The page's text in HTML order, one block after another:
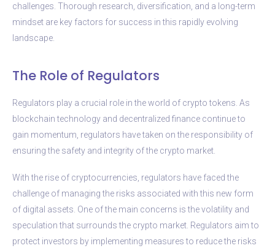
challenges. Thorough research, diversification, and a long-term
mindset are key factors for success in this rapidly evolving
landscape.
The Role of Regulators
Regulators play a crucial role in the world of crypto tokens. As
blockchain technology and decentralized finance continue to
gain momentum, regulators have taken on the responsibility of
ensuring the safety and integrity of the crypto market.
With the rise of cryptocurrencies, regulators have faced the
challenge of managing the risks associated with this new form
of digital assets. One of the main concerns is the volatility and
speculation that surrounds the crypto market. Regulators aim to
protect investors by implementing measures to reduce the risks